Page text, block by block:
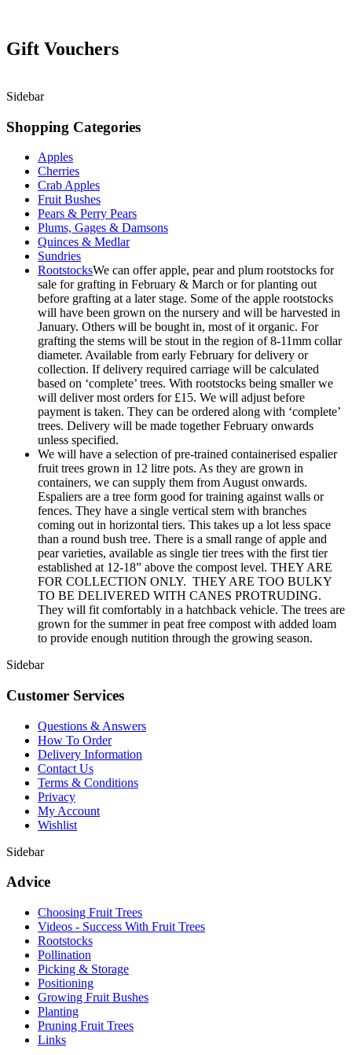
Gift Vouchers
Sidebar
Shopping Categories
Apples
Cherries
Crab Apples
Fruit Bushes
Pears & Perry Pears
Plums, Gages & Damsons
Quinces & Medlar
Sundries
RootstocksWe can offer apple, pear and plum rootstocks for
sale for grafting in February & March or for planting out
before grafting at a later stage. Some of the apple rootstocks
will have been grown on the nursery and will be harvested in
January. Others will be bought in, most of it organic. For
grafting the stems will be stout in the region of 8-11mm collar
diameter. Available from early February for delivery or
collection. If delivery required carriage will be calculated
based on ‘complete’ trees. With rootstocks being smaller we
will deliver most orders for £15. We will adjust before
payment is taken. They can be ordered along with ‘complete’
trees. Delivery will be made together February onwards
unless specified.
We will have a selection of pre-trained containerised espalier
fruit trees grown in 12 litre pots. As they are grown in
containers, we can supply them from August onwards.
Espaliers are a tree form good for training against walls or
fences. They have a single vertical stem with branches
coming out in horizontal tiers. This takes up a lot less space
than a round bush tree. There is a small range of apple and
pear varieties, available as single tier trees with the first tier
established at 12-18” above the compost level. THEY ARE
FOR COLLECTION ONLY. THEY ARE TOO BULKY
TO BE DELIVERED WITH CANES PROTRUDING.
They will fit comfortably in a hatchback vehicle. The trees are
grown for the summer in peat free compost with added loam
to provide enough nutition through the growing season.
Sidebar
Customer Services
Questions & Answers
How To Order
Delivery Information
Contact Us
Terms & Conditions
Privacy
My Account
Wishlist
Sidebar
Advice
Choosing Fruit Trees
Videos - Success With Fruit Trees
Rootstocks
Pollination
Picking & Storage
Positioning
Growing Fruit Bushes
Planting
Pruning Fruit Trees
Links